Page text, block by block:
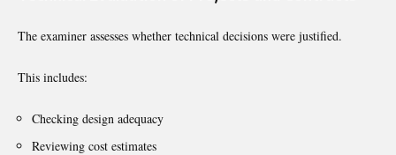
The examiner assesses whether technical decisions were justified.
This includes:
Checking design adequacy
Reviewing cost estimates